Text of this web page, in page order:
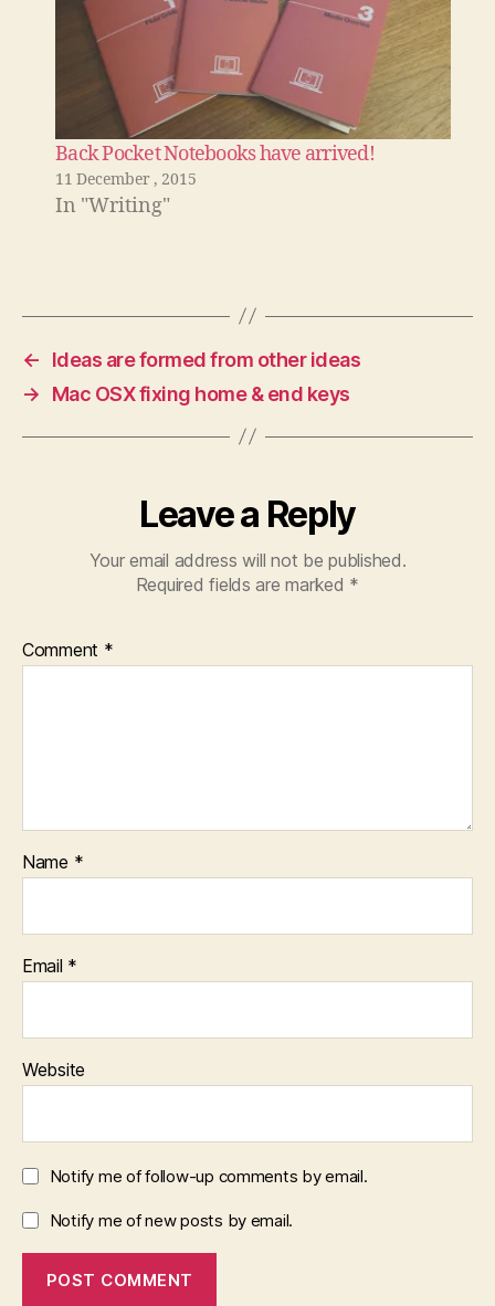
Back Pocket Notebooks have arrived!
11 December , 2015
In "Writing"
←
Ideas are formed from other ideas
→
Mac OSX fixing home & end keys
Leave a Reply
Your email address will not be published.
Required fields are marked *
Comment *
Name *
Email *
Website
Notify me of follow-up comments by email.
Notify me of new posts by email.